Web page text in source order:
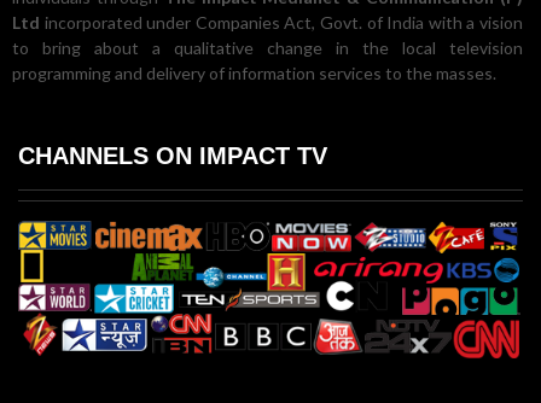
Ltd incorporated under Companies Act, Govt. of India with a vision
to bring about a qualitative change in the local television
programming and delivery of information services to the masses.
CHANNELS ON IMPACT TV